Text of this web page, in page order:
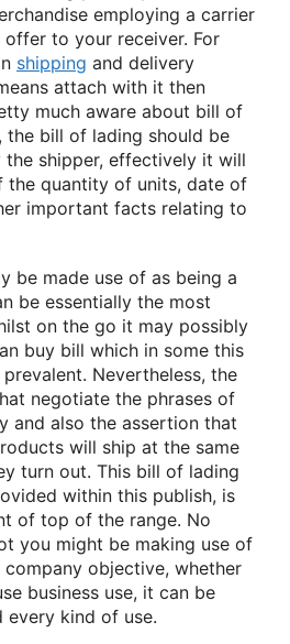
employing a carrier
to your receiver. For
shipping and delivery
attach with it then
much aware about bill of
the bill of lading should be
shipper, effectively it will
the quantity of units, date of
important facts relating to
be made use of as being a
be essentially the most
on the go it may possibly
buy bill which in some this
Nevertheless, the
negotiate the phrases of
and also the assertion that
will ship at the same
turn out. This bill of lading
within this publish, is
of top of the range. No
you might be making use of
objective, whether
business use, it can be
kind of use.